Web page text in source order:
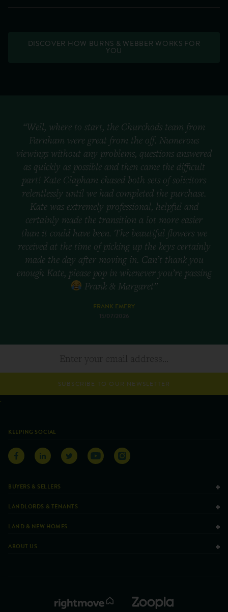
DISCOVER HOW BURNS & WEBBER WORKS FOR
YOU
“Well, where to start, the Churchods team from
Farnham were great from the off. Numerous
viewings without any problems, questions answered
as quickly as possible and then came the difficult
part! Kate Clapham chased both sets of solicitors
relentlessly until we had completed the purchase.
Kate was extremely professional, helpful and
certainly made the transition a lot more easier
than it could have been. The beautiful flowers we
received at the time of picking up the keys certainly
made the day after moving in. Can’t thank you
enough Kate, please pop in whenever you’re passing
Frank & Margaret”
FRANK EMERY
15/07/2026
SUBSCRIBE TO OUR NEWSLETTER
KEEPING SOCIAL
BUYERS & SELLERS
LANDLORDS & TENANTS
LAND & NEW HOMES
ABOUT US